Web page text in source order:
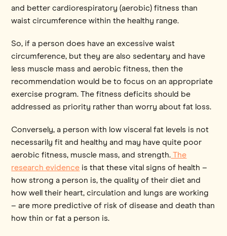
and better cardiorespiratory (aerobic) fitness than
waist circumference within the healthy range.
So, if a person does have an excessive waist
circumference, but they are also sedentary and have
less muscle mass and aerobic fitness, then the
recommendation would be to focus on an appropriate
exercise program. The fitness deficits should be
addressed as priority rather than worry about fat loss.
Conversely, a person with low visceral fat levels is not
necessarily fit and healthy and may have quite poor
aerobic fitness, muscle mass, and strength. The
research evidence is that these vital signs of health –
how strong a person is, the quality of their diet and
how well their heart, circulation and lungs are working
– are more predictive of risk of disease and death than
how thin or fat a person is.